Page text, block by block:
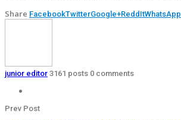
Share FacebookTwitterGoogle+ReddItWhatsApp
junior editor 3161 posts 0 comments
Prev Post